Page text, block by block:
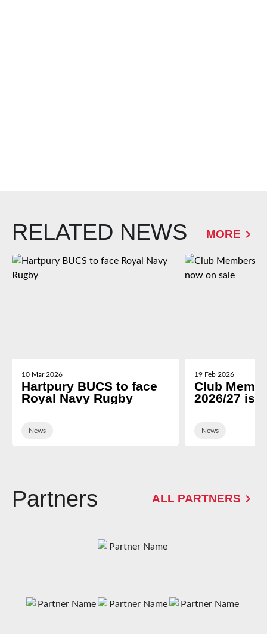
RELATED NEWS MORE
10 Mar 2026
Hartpury BUCS to face
Royal Navy Rugby
News
19 Feb 2026
Club
2026/27 is
News
Partners ALL PARTNERS